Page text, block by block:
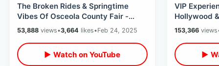
The Broken Rides & Springtime
Vibes Of Osceola County Fair -
Florida Carnival Foods / Farm
Animals
53,888 views•3,664 likes•Feb 24, 2025
▶ Watch on YouTube
VIP
Hollywood
Future
153,366views
▶